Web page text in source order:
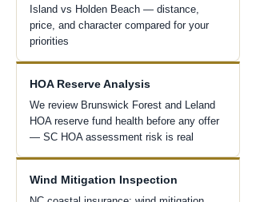
Island vs Holden Beach — distance,
price, and character compared for your
priorities
HOA Reserve Analysis
We review Brunswick Forest and Leland
HOA reserve fund health before any offer
— SC HOA assessment risk is real
Wind Mitigation Inspection